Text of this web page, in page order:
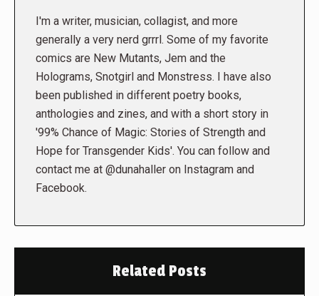
I'm a writer, musician, collagist, and more
generally a very nerd grrrl. Some of my favorite
comics are New Mutants, Jem and the
Holograms, Snotgirl and Monstress. I have also
been published in different poetry books,
anthologies and zines, and with a short story in
'99% Chance of Magic: Stories of Strength and
Hope for Transgender Kids'. You can follow and
contact me at @dunahaller on Instagram and
Facebook.
Related Posts